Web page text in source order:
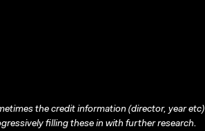
the credit information (director, year etc)
filling these in with further research.